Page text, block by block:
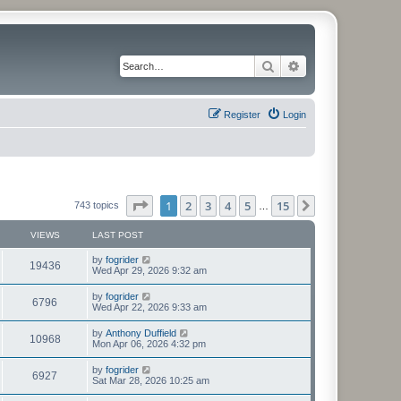
Search
Login
Register
743 topics Page of 15
1 2 3 4 5 15
VIEWS LAST POST
19436V
i
w
s
L
a
t
p
o
s
t
by fogrider
Wed Apr 29, 2026 9:32 am
6796
i
s
L
a
t
p
o
s
t
by fogrider
Wed Apr 22, 2026 9:33 am
10968V
i
L
a
t
p
o
s
by Anthony Duffield
Mon Apr 06, 2026 4:32 pm
6927
i
L
a
by fogrider
Sat Mar 28, 2026 10:25 am